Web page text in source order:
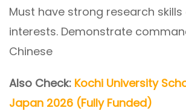
Must have strong research
interests. Demonstrate
Chinese
Also Check: Kochi University
Japan 2026 (Fully Funded)